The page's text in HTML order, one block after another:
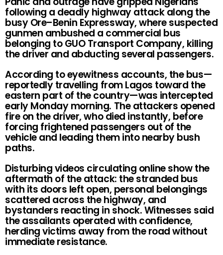
following a deadly highway attack along the
busy Ore–Benin Expressway, where suspected
gunmen ambushed a commercial bus
belonging to GUO Transport Company, killing
the driver and abducting several passengers.
According to eyewitness accounts, the bus—
reportedly travelling from Lagos toward the
eastern part of the country—was intercepted
early Monday morning. The attackers opened
fire on the driver, who died instantly, before
forcing frightened passengers out of the
vehicle and leading them into nearby bush
paths.
Disturbing videos circulating online show the
aftermath of the attack: the stranded bus
with its doors left open, personal belongings
scattered across the highway, and
bystanders reacting in shock. Witnesses said
the assailants operated with confidence,
herding victims away from the road without
immediate resistance.